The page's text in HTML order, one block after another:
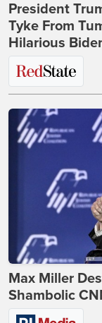
President
Tyke From
Hilarious
Max Miller
Shambolic